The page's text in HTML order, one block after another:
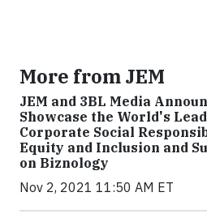
More from JEM
JEM and 3BL Media
Showcase the World's
Corporate Social
Equity and Inclusion and
on Biznology
Nov 2, 2021 11:50 AM ET